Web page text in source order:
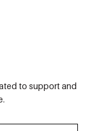
to support and